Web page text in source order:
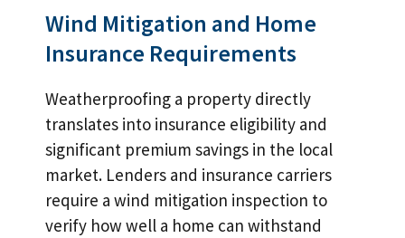
Wind Mitigation and Home
Insurance Requirements
Weatherproofing a property directly
translates into insurance eligibility and
significant premium savings in the local
market. Lenders and insurance carriers
require a wind mitigation inspection to
verify how well a home can withstand